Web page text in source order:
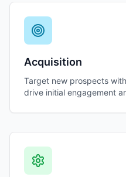
Acquisition
Target new prospects
drive initial engagement